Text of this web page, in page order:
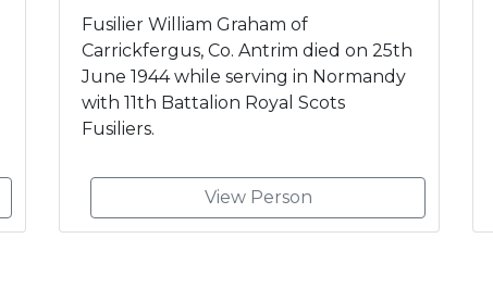
Fusilier William Graham of
Carrickfergus, Co. Antrim died on 25th
June 1944 while serving in Normandy
with 11th Battalion Royal Scots
Fusiliers.
View Person